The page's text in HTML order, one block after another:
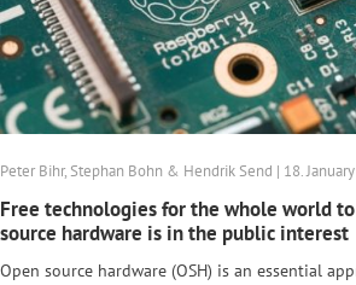
Peter Bihr, Stephan Bohn & Hendrik Send | 18.
Free technologies for the whole world
source hardware is in the public interest
Open source hardware (OSH) is an essential